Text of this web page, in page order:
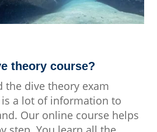
theory course?
the dive theory exam
a lot of information to
Our online course helps